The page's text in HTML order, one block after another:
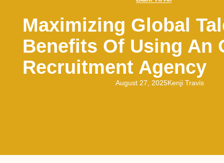
Maximizing Global
Benefits Of Using An
Recruitment Agency
August 27, 2025Kenji Travis